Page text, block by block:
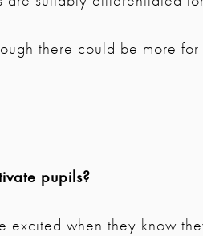
there could be more
pupils?
excited when they know